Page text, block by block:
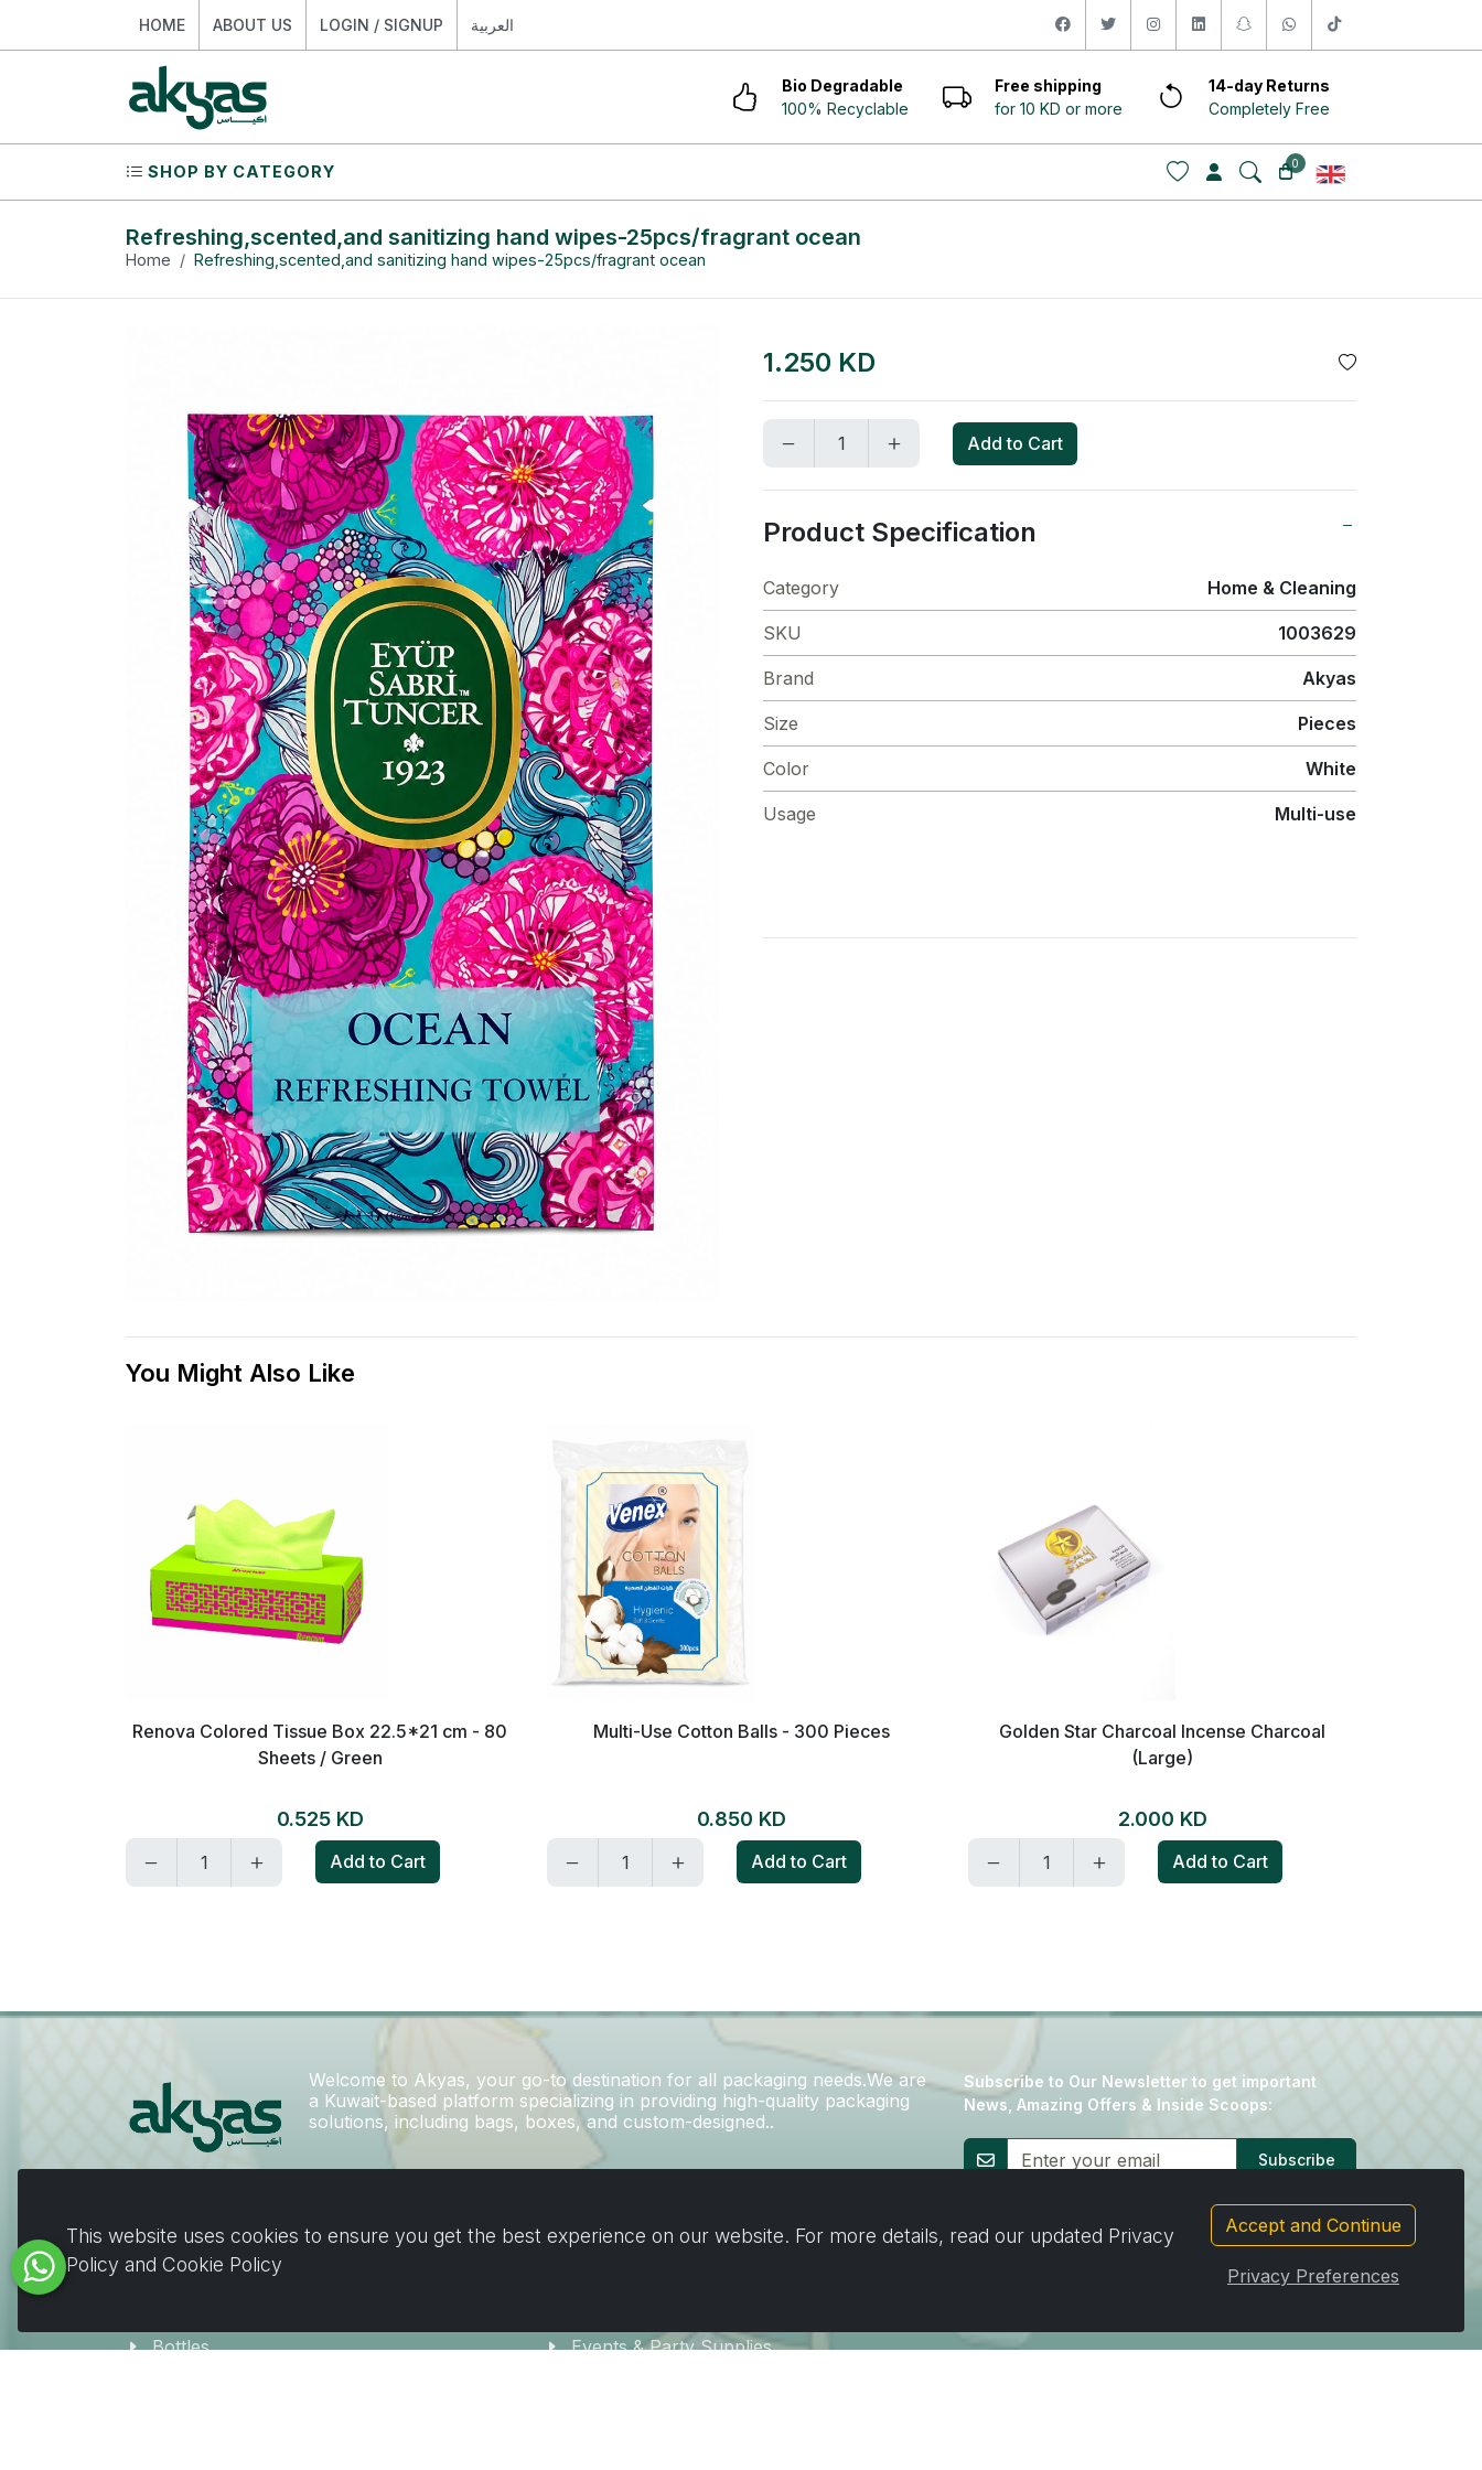
This website uses cookies to ensure you get the best experience on our website. For more details, read our updated Privacy
Policy and Cookie Policy
Accept and Continue
Privacy Preferences
HOME ABOUT US LOGIN / SIGNUP العربية facebook
twitter instagramlinkedinsnapchatwhatsapp
Bio Degradable
100% Recyclable
Free shipping
for 10 KD or more
14-day Returns
Completely Free
0
SHOP BY CATEGORY
Refreshing,scented,and sanitizing hand wipes-25pcs/fragrant ocean
Home Refreshing,scented,and sanitizing hand wipes-25pcs/fragrant ocean
1.250 KD
Add to Cart
Product Specification
Category Home & Cleaning
SKU 1003629
Brand Akyas
Size Pieces
Color White
Usage Multi-use
You Might Also Like
Renova Colored Tissue Box 22.5*21 cm - 80
Sheets / Green
0.525 KD
Add to Cart
Multi-Use Cotton Balls - 300 Pieces
0.850 KD
Add to Cart
Golden Star Charcoal Incense Charcoal
(Large)
2.000 KD
Add to Cart
Welcome to Akyas, your go-to destination for all packaging needs.We are
a Kuwait-based platform specializing in providing high-quality packaging
solutions, including bags, boxes, and custom-designed..
EID
Bags
Bottles
Home & Cleaning
Events & Party Supplies
Subscribe to Our Newsletter to get important
News, Amazing Offers & Inside Scoops:
Subscribe